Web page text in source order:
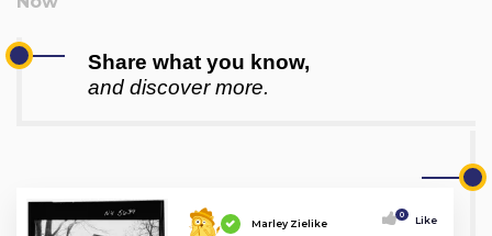
Share what you know,
and discover more.
Marley Zielike
0 Like